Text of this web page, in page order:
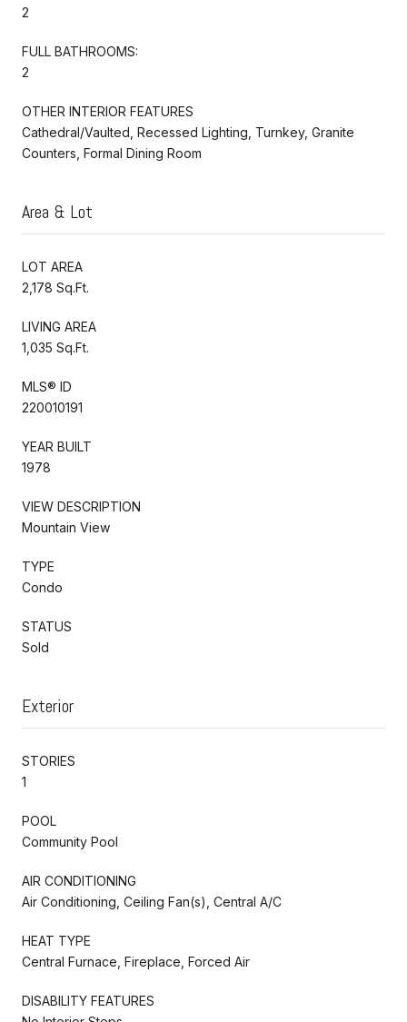
2
FULL BATHROOMS:
2
OTHER INTERIOR FEATURES
Cathedral/Vaulted, Recessed Lighting, Turnkey, Granite
Counters, Formal Dining Room
Area & Lot
LOT AREA
2,178 Sq.Ft.
LIVING AREA
1,035 Sq.Ft.
MLS® ID
220010191
YEAR BUILT
1978
VIEW DESCRIPTION
Mountain View
TYPE
Condo
STATUS
Sold
Exterior
STORIES
1
POOL
Community Pool
AIR CONDITIONING
Air Conditioning, Ceiling Fan(s), Central A/C
HEAT TYPE
Central Furnace, Fireplace, Forced Air
DISABILITY FEATURES